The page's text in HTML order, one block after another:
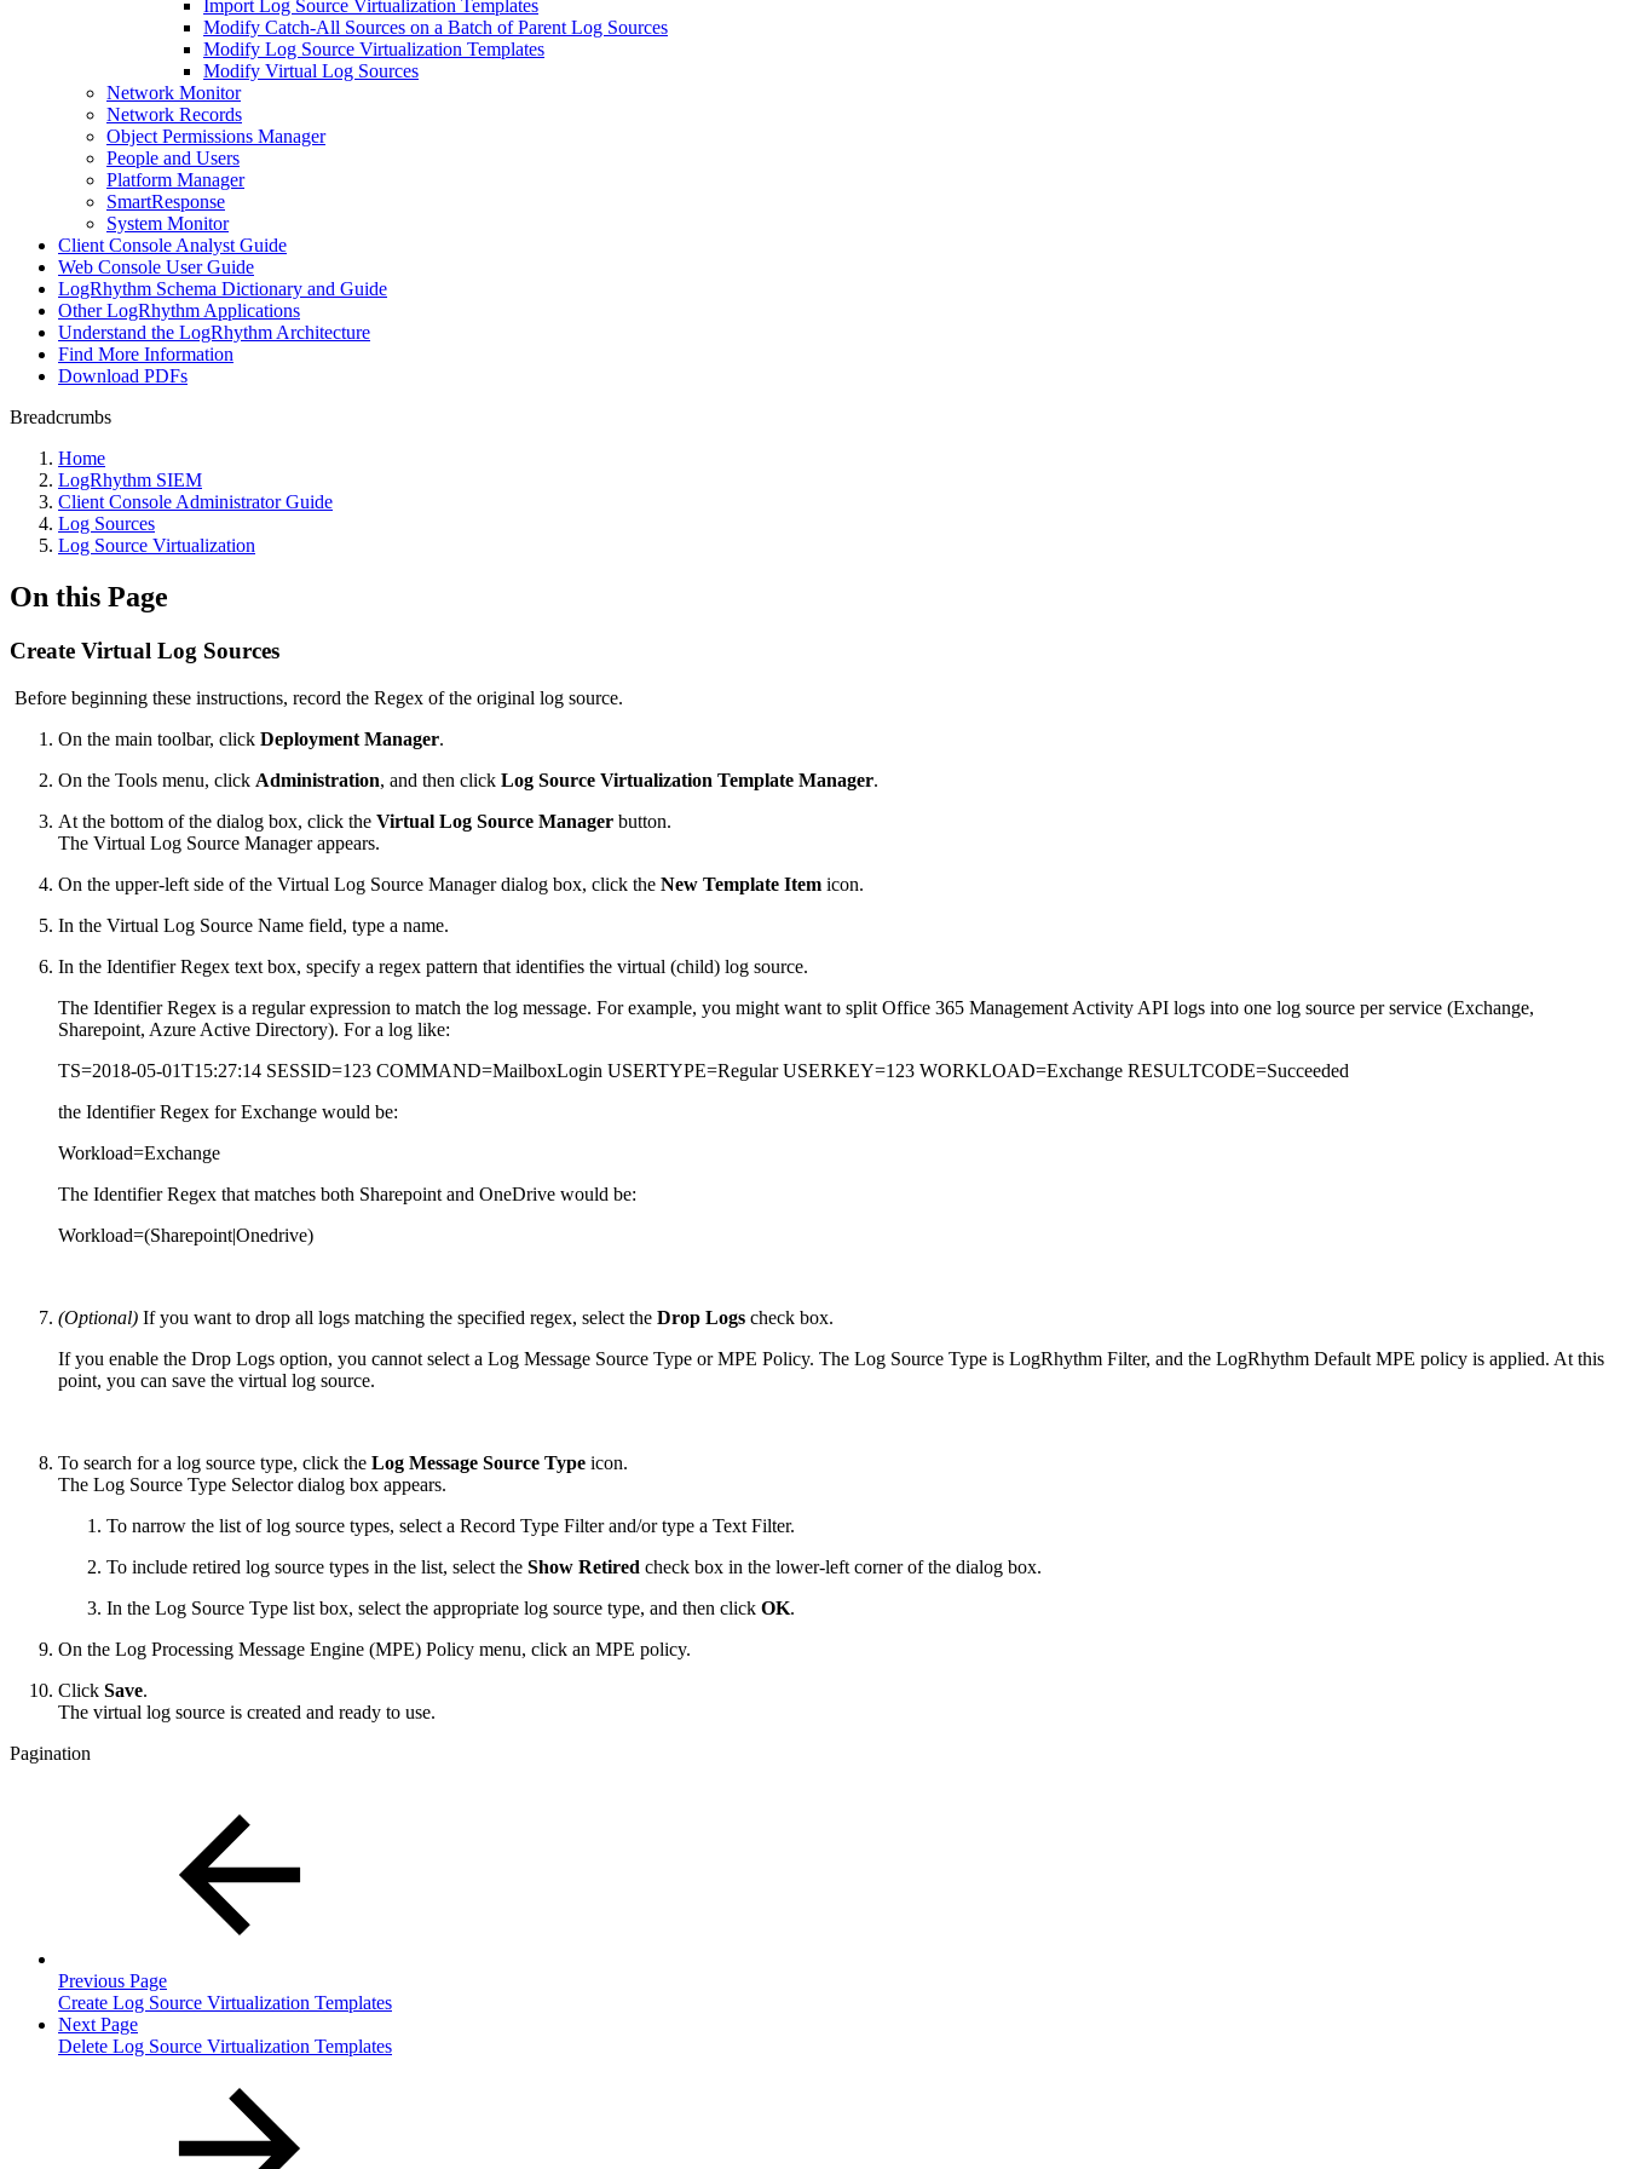
Import Log Source Virtualization Templates
Modify Catch-All Sources on a Batch of Parent Log Sources
Modify Log Source Virtualization Templates
Modify Virtual Log Sources
Network Monitor
Network Records
Object Permissions Manager
People and Users
Platform Manager
SmartResponse
System Monitor
Client Console Analyst Guide
Web Console User Guide
LogRhythm Schema Dictionary and Guide
Other LogRhythm Applications
Understand the LogRhythm Architecture
Find More Information
Download PDFs
Breadcrumbs
Home
LogRhythm SIEM
Client Console Administrator Guide
Log Sources
Log Source Virtualization
On this Page
Create Virtual Log Sources
Before beginning these instructions, record the Regex of the original log source.
On the main toolbar, click Deployment Manager.
On the Tools menu, click Administration, and then click Log Source Virtualization Template Manager.
At the bottom of the dialog box, click the Virtual Log Source Manager button.
The Virtual Log Source Manager appears.
On the upper-left side of the Virtual Log Source Manager dialog box, click the New Template Item icon.
In the Virtual Log Source Name field, type a name.
In the Identifier Regex text box, specify a regex pattern that identifies the virtual (child) log source.
The Identifier Regex is a regular expression to match the log message. For example, you might want to split Office 365 Management Activity API logs into one log source per service (Exchange,
Sharepoint, Azure Active Directory). For a log like:
TS=2018-05-01T15:27:14 SESSID=123 COMMAND=MailboxLogin USERTYPE=Regular USERKEY=123 WORKLOAD=Exchange RESULTCODE=Succeeded
the Identifier Regex for Exchange would be:
Workload=Exchange
The Identifier Regex that matches both Sharepoint and OneDrive would be:
Workload=(Sharepoint|Onedrive)
(Optional) If you want to drop all logs matching the specified regex, select the Drop Logs check box.
If you enable the Drop Logs option, you cannot select a Log Message Source Type or MPE Policy. The Log Source Type is LogRhythm Filter, and the LogRhythm Default MPE policy is applied. At this
point, you can save the virtual log source.
To search for a log source type, click the Log Message Source Type icon.
The Log Source Type Selector dialog box appears.
To narrow the list of log source types, select a Record Type Filter and/or type a Text Filter.
To include retired log source types in the list, select the Show Retired check box in the lower-left corner of the dialog box.
In the Log Source Type list box, select the appropriate log source type, and then click OK.
On the Log Processing Message Engine (MPE) Policy menu, click an MPE policy.
Click Save.
The virtual log source is created and ready to use.
Pagination
Previous Page
Create Log Source Virtualization Templates
Next Page
Delete Log Source Virtualization Templates